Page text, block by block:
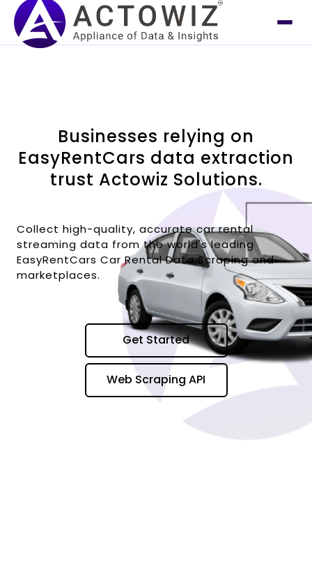
Businesses relying on
EasyRentCars data extraction
trust Actowiz Solutions.
Collect high-quality, accurate car rental
streaming data from the world's leading
EasyRentCars Car Rental Data Scraping and
marketplaces.
Get Started
Web Scraping API